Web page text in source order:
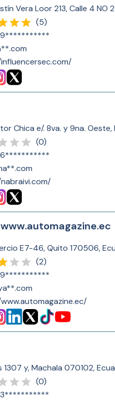
Vera Loor 213, Calle 4 NO
(5)
Chica e/. 8va. y 9na.
(0)
E7-46, Quito 170506,
(2)
1307 y, Machala 070102,
(0)